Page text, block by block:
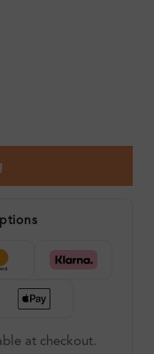
at checkout.